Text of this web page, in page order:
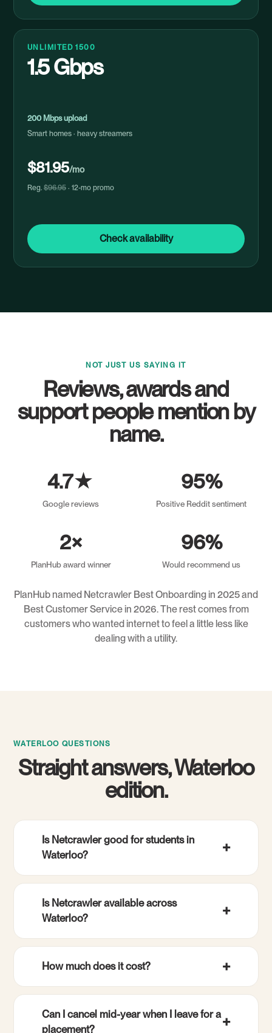
UNLIMITED 1500
1.5 Gbps
200 Mbps upload
Smart homes · heavy streamers
$81.95/mo
Reg. $96.95 · 12-mo promo
Check availability
NOT JUST US SAYING IT
Reviews, awards and
support people mention by
name.
4.7★
Google reviews
95%
Positive Reddit sentiment
2×
PlanHub award winner
96%
Would recommend us
PlanHub named Netcrawler Best Onboarding in 2025 and
Best Customer Service in 2026. The rest comes from
customers who wanted internet to feel a little less like
dealing with a utility.
WATERLOO QUESTIONS
Straight answers, Waterloo
edition.
Is Netcrawler good for students in
Waterloo?
Is Netcrawler available across
Waterloo?
How much does it cost?
Can I cancel mid-year when I leave for a
placement?